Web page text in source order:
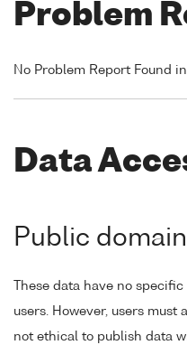
Problem
No Problem Report Found
Data
Public
These data have no
users. However, users must
not ethical to publish data